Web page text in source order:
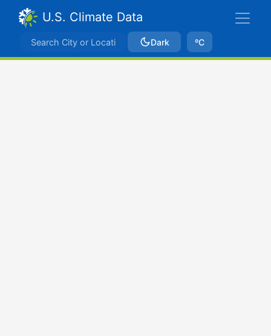
U.S. Climate Data
Dark ºC